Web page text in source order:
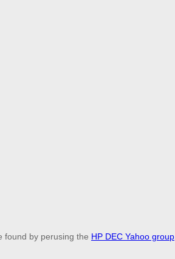
found by perusing the HP DEC Yahoo group